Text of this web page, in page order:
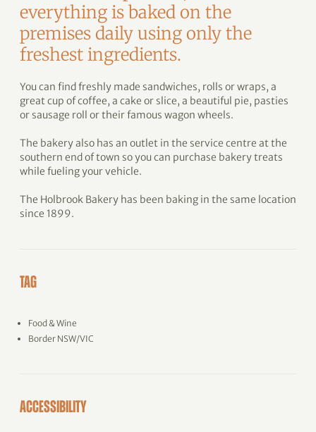
everything is baked on the
premises daily using only the
freshest ingredients.
You can find freshly made sandwiches, rolls or wraps, a
great cup of coffee, a cake or slice, a beautiful pie, pasties
or sausage roll or their famous wagon wheels.
The bakery also has an outlet in the service centre at the
southern end of town so you can purchase bakery treats
while fueling your vehicle.
The Holbrook Bakery has been baking in the same location
since 1899.
TAG
Food & Wine
Border NSW/VIC
ACCESSIBILITY